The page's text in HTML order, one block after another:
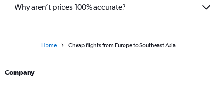
Why aren’t prices 100% accurate?
Home Cheap flights from Europe to Southeast Asia
Company